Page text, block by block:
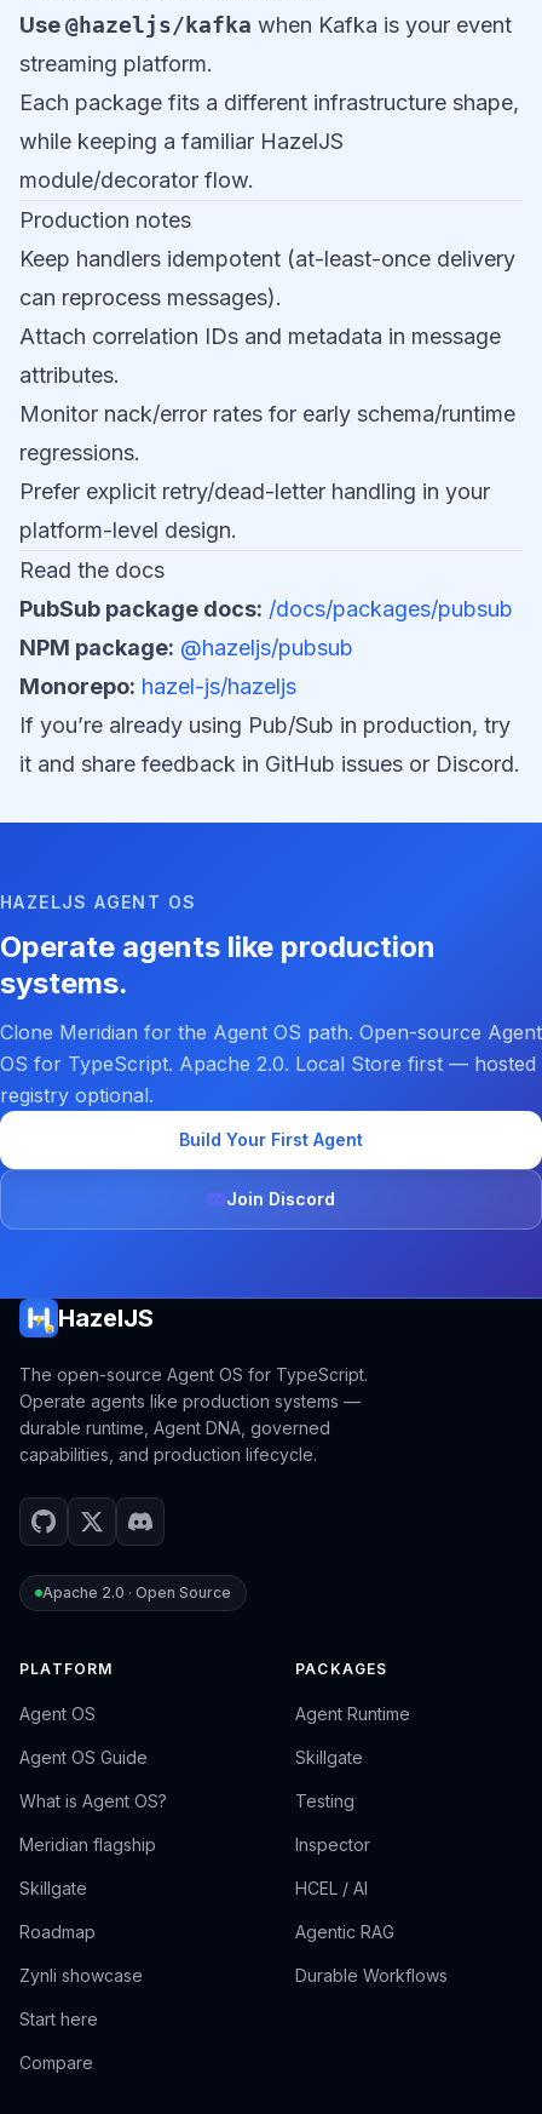
Use@hazeljs/kafka when Kafka is your event
streaming platform.
Each package fits a different infrastructure shape,
while keeping a familiar HazelJS
module/decorator flow.
Production notes
Keep handlers idempotent (at-least-once delivery
can reprocess messages).
Attach correlation IDs and metadata in message
attributes.
Monitor nack/error rates for early schema/runtime
regressions.
Prefer explicit retry/dead-letter handling in your
platform-level design.
Read the docs
PubSub package docs: /docs/packages/pubsub
NPM package: @hazeljs/pubsub
Monorepo: hazel-js/hazeljs
If you’re already using Pub/Sub in production, try
it and share feedback in GitHub issues or Discord.
HAZELJS AGENT OS
Operate agents like production
systems.
Clone Meridian for the Agent OS path. Open-source Agent
OS for TypeScript. Apache 2.0. Local Store first — hosted
registry optional.
Build Your First Agent
Join Discord
HazelJS
The open-source Agent OS for TypeScript.
Operate agents like production systems —
durable runtime, Agent DNA, governed
capabilities, and production lifecycle.
Apache 2.0 · Open Source
PLATFORM
Agent OS
Agent OS Guide
What is Agent OS?
Meridian flagship
Skillgate
Roadmap
Zynli showcase
Start here
Compare
PACKAGES
Agent Runtime
Skillgate
Testing
Inspector
HCEL / AI
Agentic RAG
Durable Workflows